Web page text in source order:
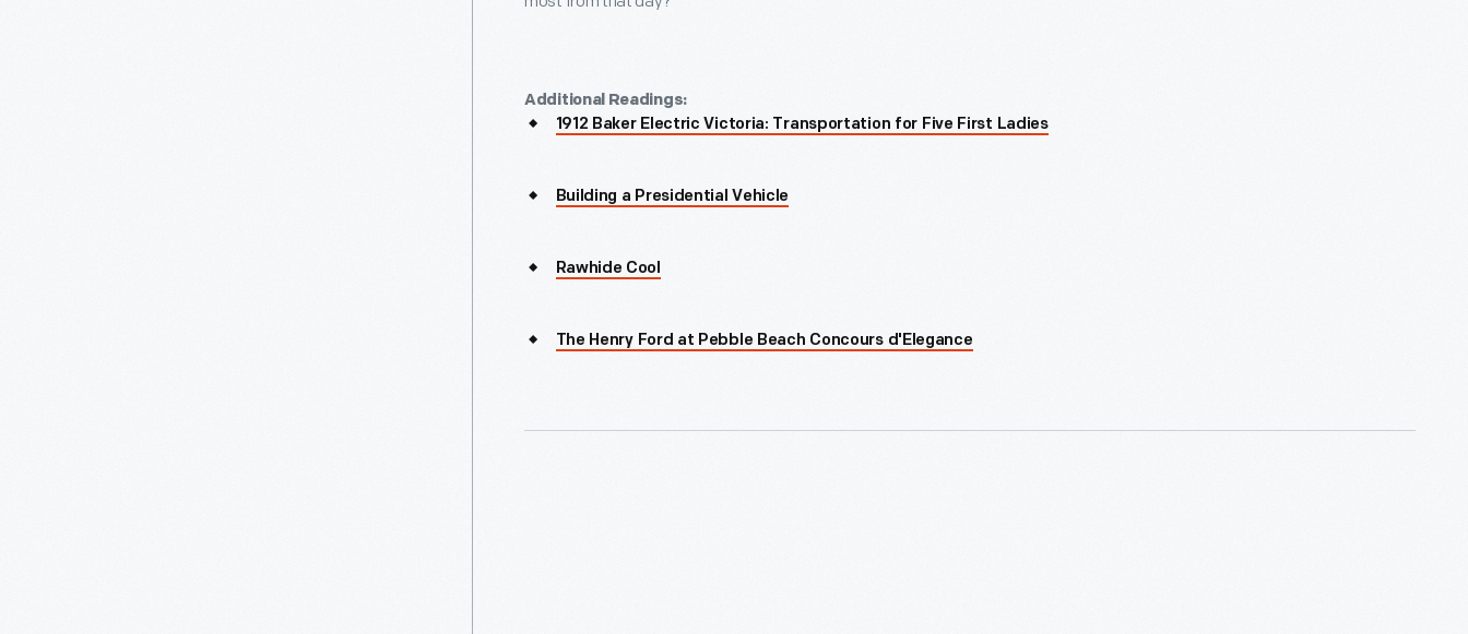
Additional Readings:
1912 Baker Electric Victoria: Transportation for Five First Ladies
Building a Presidential Vehicle
Rawhide Cool
The Henry Ford at Pebble Beach Concours d'Elegance